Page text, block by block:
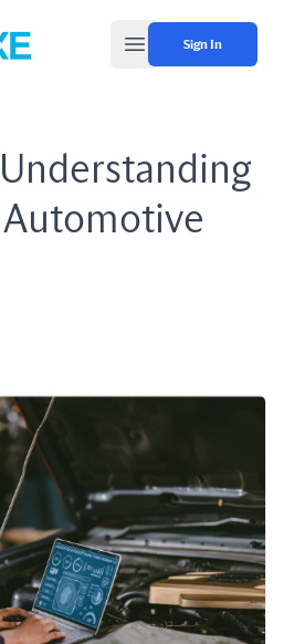
Open main menu
Sign In
Automotive